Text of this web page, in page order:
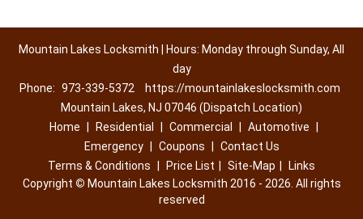
Mountain Lakes Locksmith | Hours: Monday through Sunday, All
day
Phone: 973-339-5372
https://mountainlakeslocksmith.com
Mountain Lakes, NJ 07046 (Dispatch Location)
Home
Residential Commercial Automotive
Emergency
Coupons
Contact Us
Terms & Conditions
Price List Site-Map
Links
Copyright © Mountain Lakes Locksmith 2016 - 2026. All rights
reserved